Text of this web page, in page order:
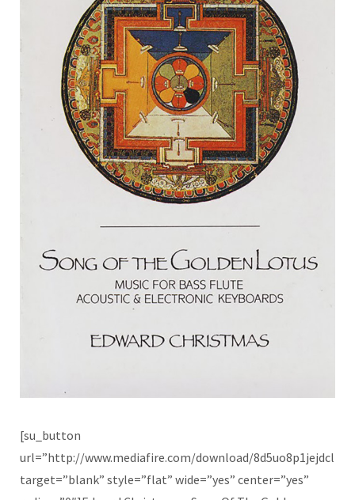
[su_button
url=”http://www.mediafire.com/download/8d5uo8p1jejdcl2/
target=”blank” style=”flat” wide=”yes” center=”yes”